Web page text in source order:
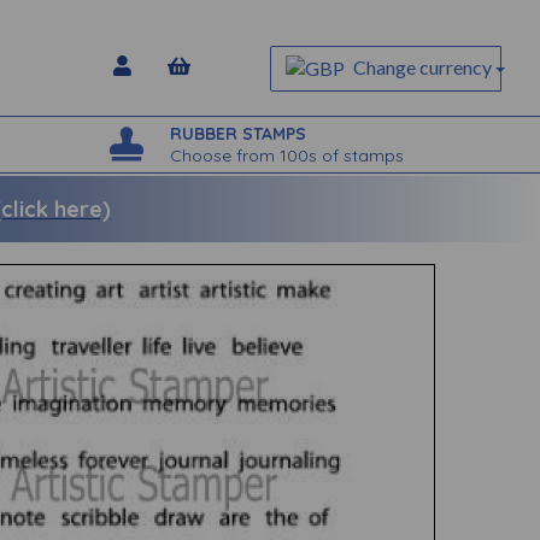
Change currency
RUBBER STAMPS
Choose from 100s of stamps
here)